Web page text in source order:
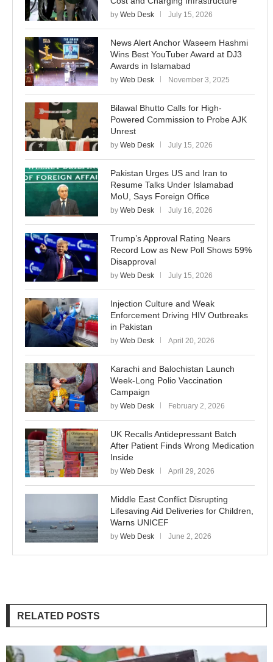
by Web Desk July 15, 2026
News Alert Anchor Waseem Hashmi
Wins Best YouTuber Award at DJ3
Awards in Islamabad
by Web Desk November 3, 2025
Bilawal Bhutto Calls for High-
Powered Commission to Probe AJK
Unrest
by Web Desk July 15, 2026
Pakistan Urges US and Iran to
Resume Talks Under Islamabad
MoU, Says Foreign Office
by Web Desk July 16, 2026
Trump’s Approval Rating Nears
Record Low as New Poll Shows 59%
Disapproval
by Web Desk July 15, 2026
Injection Culture and Weak
Enforcement Driving HIV Outbreaks
in Pakistan
by Web Desk April 20, 2026
Karachi and Balochistan Launch
Week-Long Polio Vaccination
Campaign
by Web Desk February 2, 2026
UK Recalls Antidepressant Batch
After Patient Finds Wrong Medication
Inside
by Web Desk April 29, 2026
Middle East Conflict Disrupting
Lifesaving Aid Deliveries for Children,
Warns UNICEF
by Web Desk June 2, 2026
RELATED POSTS